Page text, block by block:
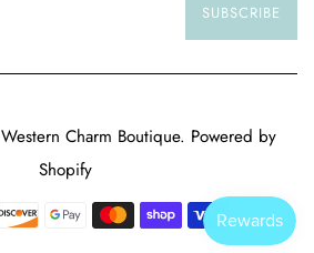
SUBSCRIBE
Western Charm Boutique. Powered by
Shopify
Payment